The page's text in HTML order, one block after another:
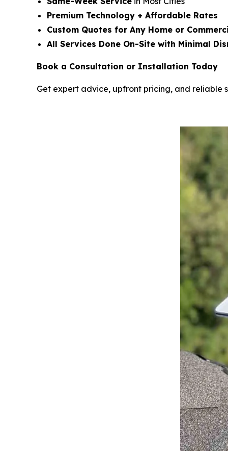
Premium Technology + Affordable Rates
Custom Quotes for Any Home or
All Services Done On-Site with Minimal
Book a Consultation or Installation Today
Get expert advice, upfront pricing, and reliable